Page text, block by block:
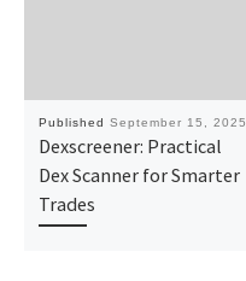
Published September 15, 2025
Dexscreener: Practical
Dex Scanner for Smarter
Trades